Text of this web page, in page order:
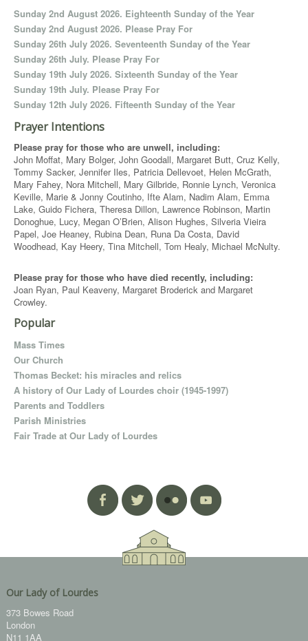
Sunday 2nd August 2026. Eighteenth Sunday of the Year
Sunday 2nd August 2026. Please Pray For
Sunday 26th July 2026. Seventeenth Sunday of the Year
Sunday 26th July. Please Pray For
Sunday 19th July 2026. Sixteenth Sunday of the Year
Sunday 19th July. Please Pray For
Sunday 12th July 2026. Fifteenth Sunday of the Year
Prayer Intentions
Please pray for those who are unwell, including:
John Moffat, Mary Bolger, John Goodall, Margaret Butt, Cruz Kelly,
Tommy Sacker, Jennifer Iles, Patricia Dellevoet, Helen McGrath,
Mary Fahey, Nora Mitchell, Mary Gilbride, Ronnie Lynch, Veronica
Keville, Marie & Jonny Coutinho, Ifte Alam, Nadim Alam, Emma
Lake, Guido Fichera, Theresa Dillon, Lawrence Robinson, Martin
Donoghue, Lucy, Megan O’Brien, Alison Hughes, Silveria Vieira
Papel, Joe Heaney, Rubina Dean, Runa Da Costa, David
Woodhead, Kay Heery, Tina Mitchell, Tom Healy, Michael McNulty.
Please pray for those who have died recently, including:
Joan Ryan, Paul Keaveny, Margaret Broderick and Margaret
Crowley.
Popular
Mass Times
Our Church
Thomas Becket: his miracles and relics
A history of Our Lady of Lourdes choir (1945-1997)
Parents and Toddlers
Parish Ministries
Fair Trade at Our Lady of Lourdes
Our Lady of Lourdes
373 Bowes Road
London
N11 1AA